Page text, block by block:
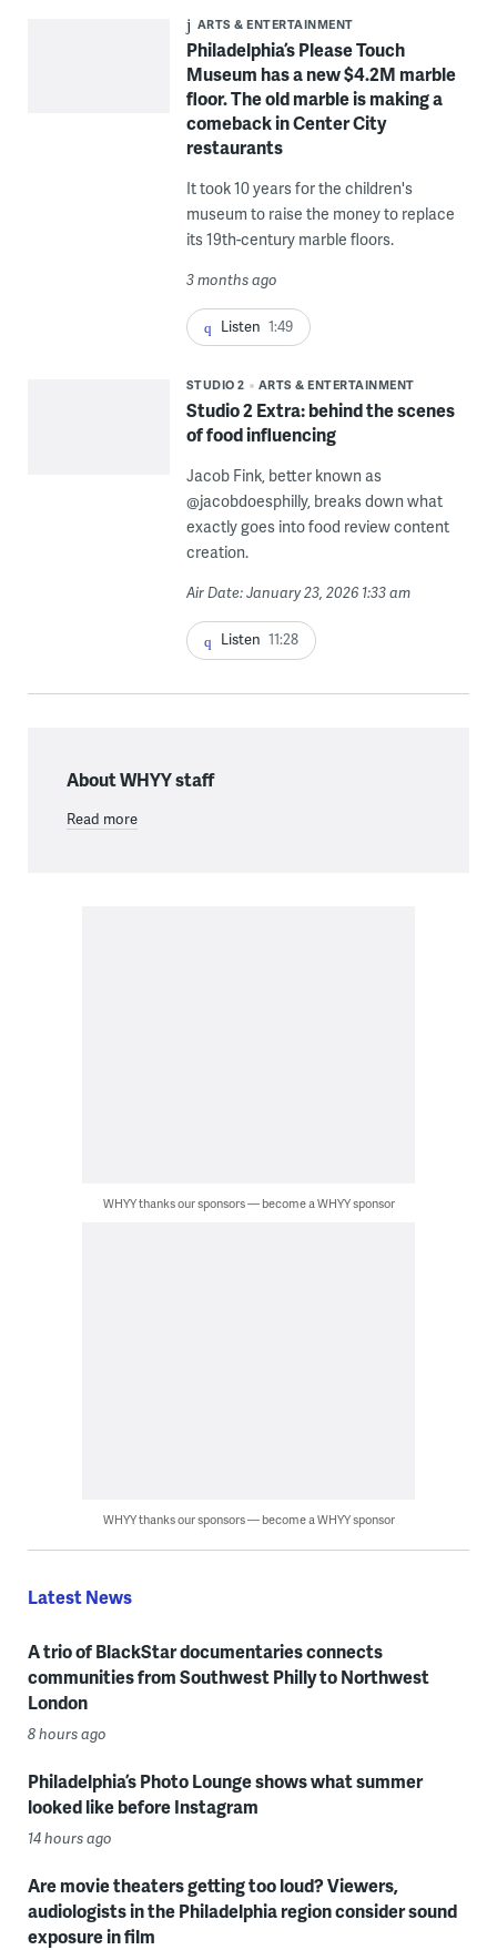
ARTS & ENTERTAINMENT
Philadelphia’s Please Touch
Museum has a new $4.2M marble
floor. The old marble is making a
comeback in Center City
restaurants
It took 10 years for the children's
museum to raise the money to replace
its 19th-century marble floors.
3 months ago
Listen 1:49
STUDIO 2 ARTS & ENTERTAINMENT
Studio 2 Extra: behind the scenes
of food influencing
Jacob Fink, better known as
@jacobdoesphilly, breaks down what
exactly goes into food review content
creation.
Air Date: January 23, 2026 1:33 am
Listen 11:28
About WHYY staff
Read more
WHYY thanks our sponsors — become a WHYY sponsor
WHYY thanks our sponsors — become a WHYY sponsor
Latest News
A trio of BlackStar documentaries connects
communities from Southwest Philly to Northwest
London
8 hours ago
Philadelphia’s Photo Lounge shows what summer
looked like before Instagram
14 hours ago
Are movie theaters getting too loud? Viewers,
audiologists in the Philadelphia region consider sound
exposure in film